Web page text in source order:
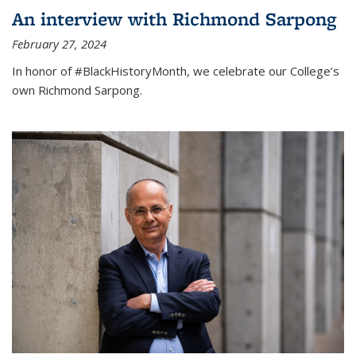
An interview with Richmond Sarpong
February 27, 2024
In honor of #BlackHistoryMonth, we celebrate our College’s
own Richmond Sarpong.